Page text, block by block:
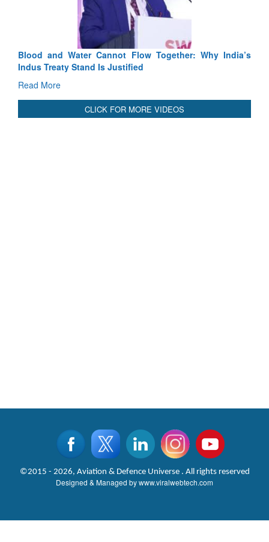
Together: Why India’sIndia-Uzbekistan should work at
3 years: Piyush Goyal, Minister,
CLICK FOR MORE VIDEOS
©2015 - 2026, Aviation & Defence Universe . All rights reserved
Designed & Managed bywww.viralwebtech.com